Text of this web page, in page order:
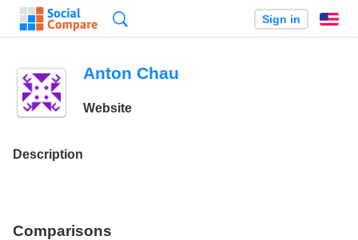
Sign in
Anton Chau
Website
Description
Comparisons